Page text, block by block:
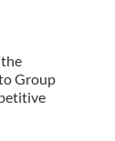
Group